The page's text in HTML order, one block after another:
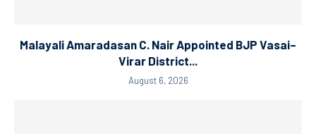
Malayali Amaradasan C. Nair Appointed BJP Vasai–
Virar District...
August 6, 2026